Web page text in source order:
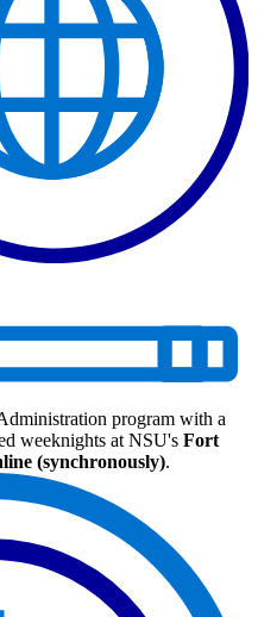
program with a
weeknights at NSU's Fort
(synchronously).